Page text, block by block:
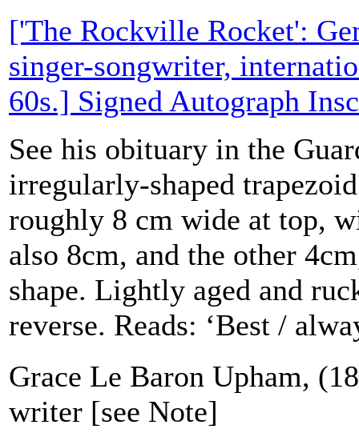
['The Rockville Rocket':
singer-songwriter,
60s.] Signed Autograph
See his obituary in the
irregularly-shaped
roughly 8 cm wide at top,
also 8cm, and the other
shape. Lightly aged and
reverse. Reads: ‘Best /
Grace Le Baron Upham,
writer [see Note]